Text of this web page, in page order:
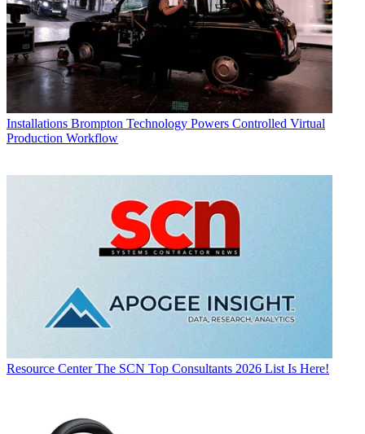
Installations Brompton Technology Powers Controlled Virtual
Production Workflow
Resource Center The SCN Top Consultants 2026 List Is Here!